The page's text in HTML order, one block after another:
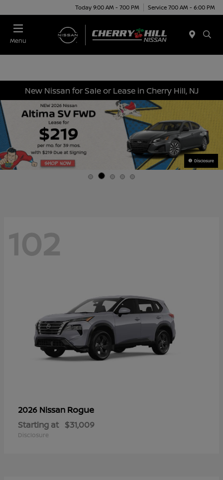
Today 9:00 AM - 7:00 PM Service 7:00 AM - 6:00 PM
Menu
New Nissan for Sale or Lease in Cherry Hill, NJ
Disclosure
102
2026 Nissan Rogue
Starting at $31,009
Disclosure